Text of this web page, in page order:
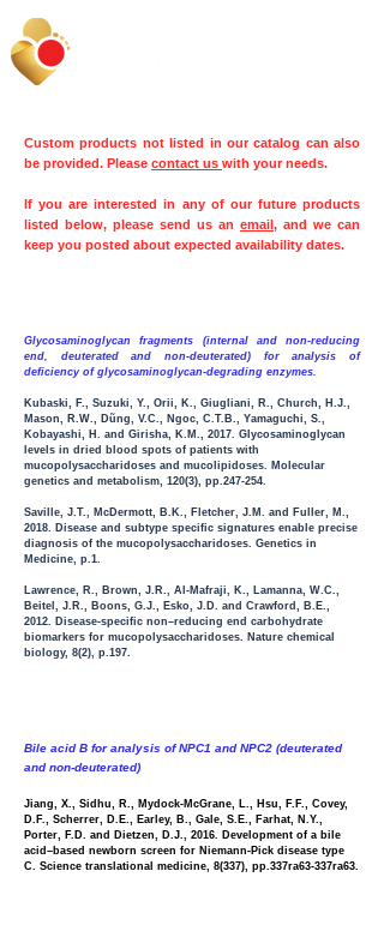
Custom products not listed in our catalog can also
be provided. Please contact us with your needs.
If you are interested in any of our future products
listed below, please send us an email, and we can
keep you posted about expected availability dates.
Glycosaminoglycan fragments (internal and non-reducing
end, deuterated and non-deuterated) for analysis of
deficiency of glycosaminoglycan-degrading enzymes.
Kubaski, F., Suzuki, Y., Orii, K., Giugliani, R., Church, H.J.,
Mason, R.W., Dũng, V.C., Ngoc, C.T.B., Yamaguchi, S.,
Kobayashi, H. and Girisha, K.M., 2017. Glycosaminoglycan
levels in dried blood spots of patients with
mucopolysaccharidoses and mucolipidoses. Molecular
genetics and metabolism, 120(3), pp.247-254.
Saville, J.T., McDermott, B.K., Fletcher, J.M. and Fuller, M.,
2018. Disease and subtype specific signatures enable precise
diagnosis of the mucopolysaccharidoses. Genetics in
Medicine, p.1.
Lawrence, R., Brown, J.R., Al-Mafraji, K., Lamanna, W.C.,
Beitel, J.R., Boons, G.J., Esko, J.D. and Crawford, B.E.,
2012. Disease-specific non–reducing end carbohydrate
biomarkers for mucopolysaccharidoses. Nature chemical
biology, 8(2), p.197.
Bile acid B for analysis of NPC1 and NPC2 (deuterated
and non-deuterated)
Jiang, X., Sidhu, R., Mydock-McGrane, L., Hsu, F.F., Covey,
D.F., Scherrer, D.E., Earley, B., Gale, S.E., Farhat, N.Y.,
Porter, F.D. and Dietzen, D.J., 2016. Development of a bile
acid–based newborn screen for Niemann-Pick disease type
C. Science translational medicine, 8(337), pp.337ra63-337ra63.